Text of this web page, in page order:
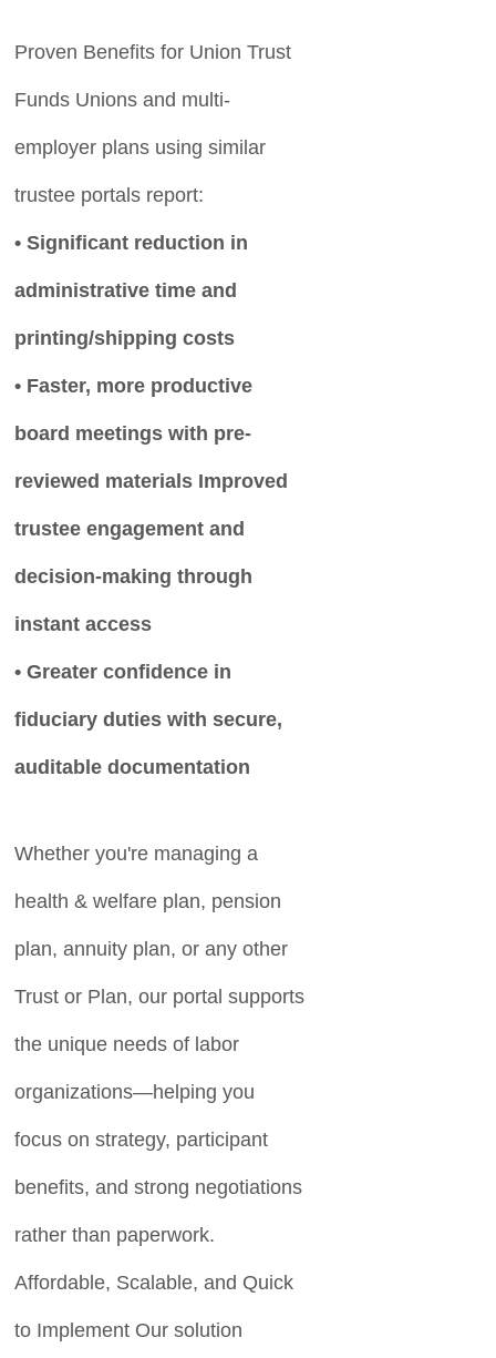
Proven Benefits for Union Trust
Funds Unions and multi-
employer plans using similar
trustee portals report:
• Significant reduction in
administrative time and
printing/shipping costs
• Faster, more productive
board meetings with pre-
reviewed materials Improved
trustee engagement and
decision-making through
instant access
• Greater confidence in
fiduciary duties with secure,
auditable documentation
Whether you're managing a
health & welfare plan, pension
plan, annuity plan, or any other
Trust or Plan, our portal supports
the unique needs of labor
organizations—helping you
focus on strategy, participant
benefits, and strong negotiations
rather than paperwork.
Affordable, Scalable, and Quick
to Implement Our solution